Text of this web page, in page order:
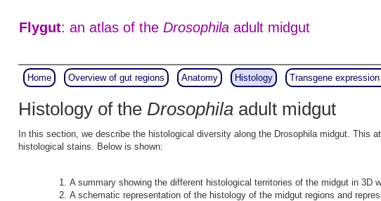
Flygut: an atlas of the Drosophilaadult midgut
Home Overview of gut regions Anatomy Histology Transgene
Histology of the Drosophila adult midgut
In this section, we describe the histological diversity along the Drosophila midgut. This
histological stains. Below is shown:
A summary showing the different histological territories of the midgut in
A schematic representation of the histology of the midgut regions and